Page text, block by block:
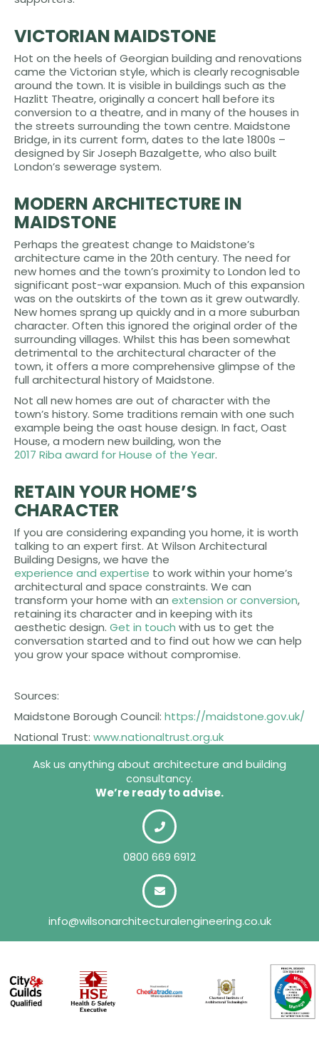
VICTORIAN MAIDSTONE
Hot on the heels of Georgian building and renovations
came the Victorian style, which is clearly recognisable
around the town. It is visible in buildings such as the
Hazlitt Theatre, originally a concert hall before its
conversion to a theatre, and in many of the houses in
the streets surrounding the town centre. Maidstone
Bridge, in its current form, dates to the late 1800s –
designed by Sir Joseph Bazalgette, who also built
London’s sewerage system.
MODERN ARCHITECTURE IN
MAIDSTONE
Perhaps the greatest change to Maidstone’s
architecture came in the 20th century. The need for
new homes and the town’s proximity to London led to
significant post-war expansion. Much of this expansion
was on the outskirts of the town as it grew outwardly.
New homes sprang up quickly and in a more suburban
character. Often this ignored the original order of the
surrounding villages. Whilst this has been somewhat
detrimental to the architectural character of the
town, it offers a more comprehensive glimpse of the
full architectural history of Maidstone.
Not all new homes are out of character with the
town’s history. Some traditions remain with one such
example being the oast house design. In fact, Oast
House, a modern new building, won the
2017 Riba award for House of the Year.
RETAIN YOUR HOME’S
CHARACTER
If you are considering expanding you home, it is worth
talking to an expert first. At Wilson Architectural
Building Designs, we have the
experience and expertise to work within your home’s
architectural and space constraints. We can
transform your home with an extension or conversion,
retaining its character and in keeping with its
aesthetic design. Get in touch with us to get the
conversation started and to find out how we can help
you grow your space without compromise.
Sources:
Maidstone Borough Council: https://maidstone.gov.uk/
National Trust: www.nationaltrust.org.uk
Ask us anything about architecture and building
consultancy.
We’re ready to advise.
0800 669 6912
info@wilsonarchitecturalengineering.co.uk